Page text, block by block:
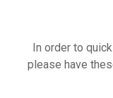
In order to
please have